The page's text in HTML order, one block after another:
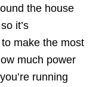
the house
it’s
make the most
much power
running